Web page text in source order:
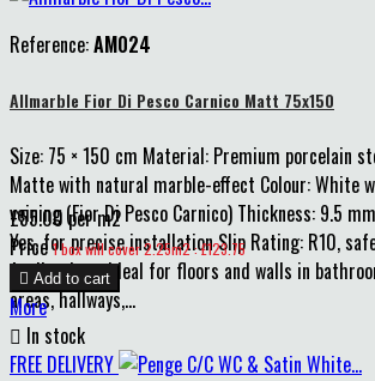
Reference:AM024
Allmarble Fior Di Pesco Carnico Matt 75x150
Size: 75 × 150 cm Material: Premium porcelain
Matte with natural marble-effect Colour: White
veining (Fior Di Pesco Carnico) Thickness: 9.5
Yes, for precise installation Slip Rating: R10,
Applications: Ideal for floors and walls in
areas, hallways,...
£55.00 per m2
Price 1 box will cover 2.25m2 : £123.75
 Add to cart
More
 In stock
FREE DELIVERY